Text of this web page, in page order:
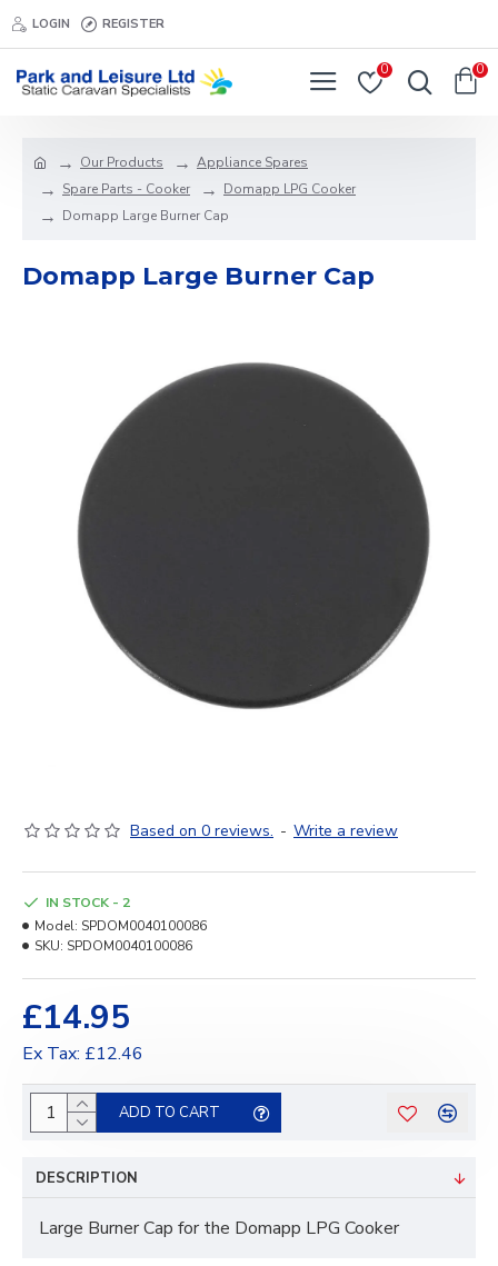
LOGIN REGISTER
0 0
Our Products
Appliance Spares
Spare Parts - Cooker
Domapp LPG Cooker
Domapp Large Burner Cap
Domapp Large Burner Cap
Based on 0 reviews. - Write a review
£14.95
Ex Tax: £12.46
IN STOCK - 2
Model: SPDOM0040100086
SKU: SPDOM0040100086
ADD TO CART
DESCRIPTION
Large Burner Cap for the Domapp LPG Cooker